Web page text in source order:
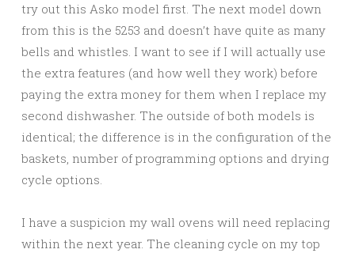
try out this Asko model first. The next model down
from this is the 5253 and doesn’t have quite as many
bells and whistles. I want to see if I will actually use
the extra features (and how well they work) before
paying the extra money for them when I replace my
second dishwasher. The outside of both models is
identical; the difference is in the configuration of the
baskets, number of programming options and drying
cycle options.
I have a suspicion my wall ovens will need replacing
within the next year. The cleaning cycle on my top